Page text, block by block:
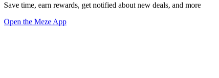
Save time, earn rewards, get notified about new deals, and more
Open the Meze App